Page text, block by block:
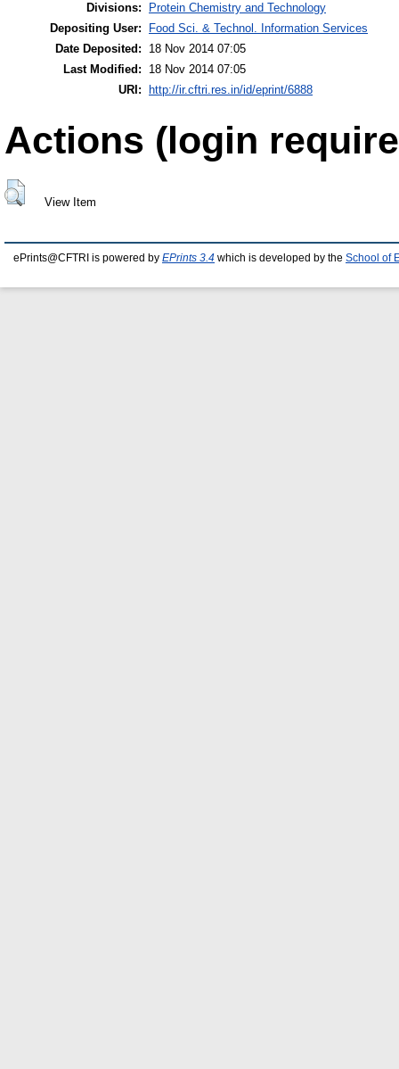
Divisions:
Protein Chemistry and Technology
Depositing User:
Food Sci. & Technol. Information Services
Date Deposited:
18 Nov 2014 07:05
Last Modified:
18 Nov 2014 07:05
URI:
http://ir.cftri.res.in/id/eprint/6888
Actions (login
View Item
ePrints@CFTRI is powered by EPrints 3.4 which is developed by the School of